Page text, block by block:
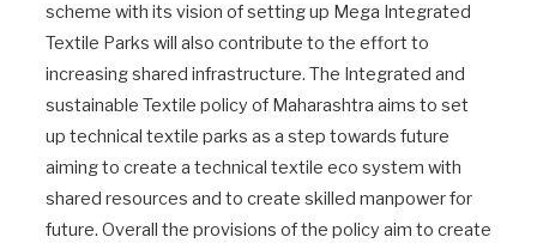
scheme with its vision of setting up Mega Integrated
Textile Parks will also contribute to the effort to
increasing shared infrastructure. The Integrated and
sustainable Textile policy of Maharashtra aims to set
up technical textile parks as a step towards future
aiming to create a technical textile eco system with
shared resources and to create skilled manpower for
future. Overall the provisions of the policy aim to create